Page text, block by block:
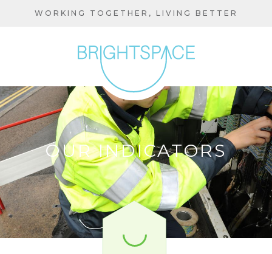
WORKING TOGETHER, LIVING BETTER
OUR INDICATORS